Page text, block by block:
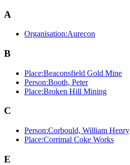
A
Organisation:Aurecon
B
Place:Beaconsfield Gold Mine
Person:Booth, Peter
Place:Broken Hill Mining
C
Person:Corbould, William Henry
Place:Corrimal Coke Works
E